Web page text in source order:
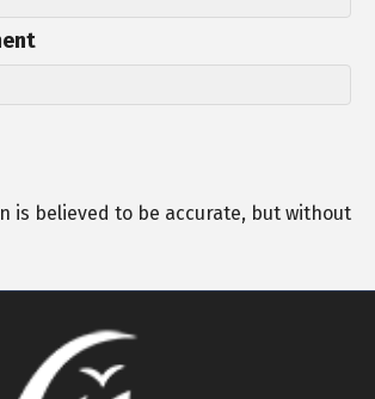
is believed to be accurate, but without